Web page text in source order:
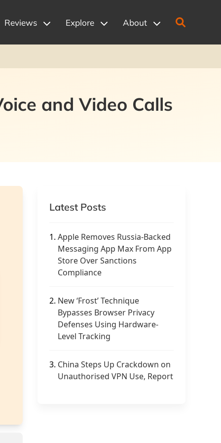
Reviews Explore About
and Video Calls
Latest Posts
1. Apple Removes Russia-Backed
Messaging App Max From App
Store Over Sanctions
Compliance
2. New ‘Frost’ Technique
Bypasses Browser Privacy
Defenses Using Hardware-
Level Tracking
3. China Steps Up Crackdown on
Unauthorised VPN Use, Report